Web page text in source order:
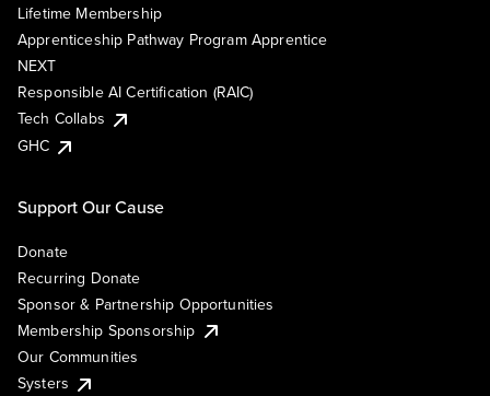
Lifetime Membership
Apprenticeship Pathway Program Apprentice
NEXT
Responsible AI Certification (RAIC)
Tech Collabs
GHC
Support Our Cause
Donate
Recurring Donate
Sponsor & Partnership Opportunities
Membership Sponsorship
Our Communities
Systers